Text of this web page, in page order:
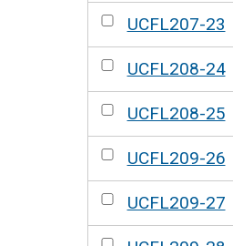
UCFL207-23
UCFL208-24
UCFL208-25
UCFL209-26
UCFL209-27